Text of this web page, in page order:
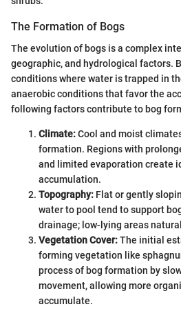
The Formation of Bogs
The evolution of bogs is a complex
geographic, and hydrological factors.
conditions where water is trapped in
anaerobic conditions that favor the
following factors contribute to bog
Climate:Cool and moist
formation. Regions with
and limited evaporation create
accumulation.
Topography: Flat or gently
water to pool tend to support
drainage; low-lying areas
Vegetation Cover:The initial
forming vegetation like
process of bog formation by
movement, allowing more
accumulate.